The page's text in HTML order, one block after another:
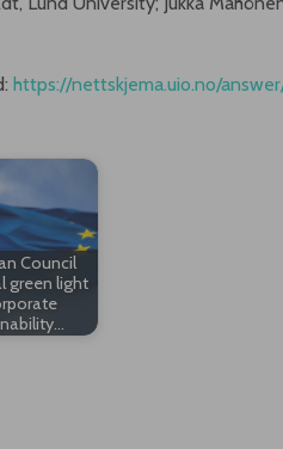
https://nettskjema.uio.no/
Council
green light